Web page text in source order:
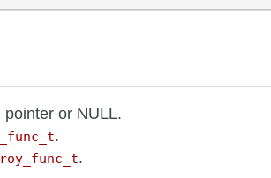
pointer or NULL.
.
.